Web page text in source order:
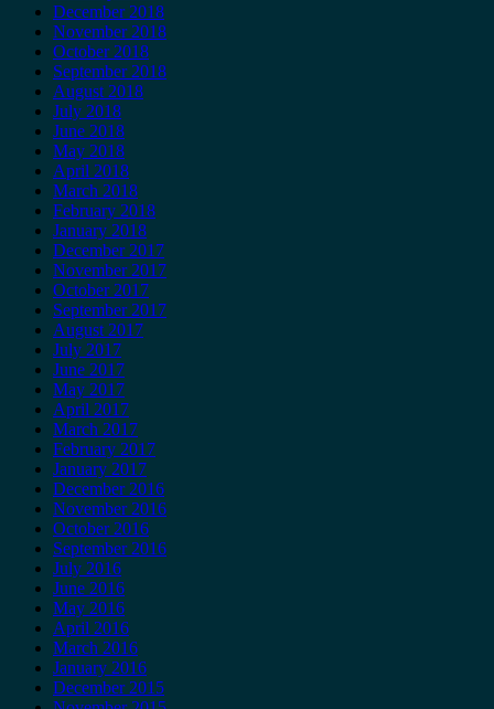
December 2018
November 2018
October 2018
September 2018
August 2018
July 2018
June 2018
May 2018
April 2018
March 2018
February 2018
January 2018
December 2017
November 2017
October 2017
September 2017
August 2017
July 2017
June 2017
May 2017
April 2017
March 2017
February 2017
January 2017
December 2016
November 2016
October 2016
September 2016
July 2016
June 2016
May 2016
April 2016
March 2016
January 2016
December 2015